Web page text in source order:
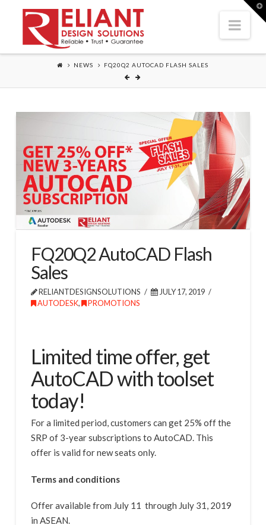
NEWS FQ20Q2 AUTOCAD FLASH SALES
FQ20Q2 AutoCAD Flash
Sales
RELIANTDESIGNSOLUTIONS
JULY 17, 2019
AUTODESK, PROMOTIONS
Limited time offer, get
AutoCAD with toolset
today!
For a limited period, customers can get 25% off the
SRP of 3-year subscriptions to AutoCAD. This
offer is valid for new seats only.
Terms and conditions
Offer available from July 11 through July 31, 2019
in ASEAN.